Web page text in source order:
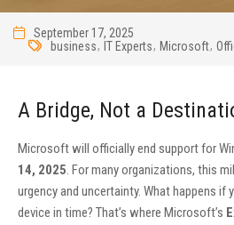
September 17, 2025
business, IT Experts, Microsoft,
A Bridge, Not a
Microsoft will officially end support for
14, 2025. For many organizations, this
urgency and uncertainty. What happens if
device in time? That’s where Microsoft’s